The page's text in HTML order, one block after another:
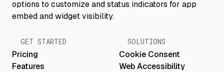
GET STARTED
Pricing
Features
SOLUTIONS
Cookie Consent
Web Accessibility